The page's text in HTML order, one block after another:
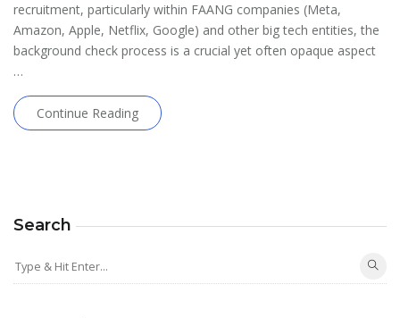
recruitment, particularly within FAANG companies (Meta,
Amazon, Apple, Netflix, Google) and other big tech entities, the
background check process is a crucial yet often opaque aspect
…
Continue Reading
Search